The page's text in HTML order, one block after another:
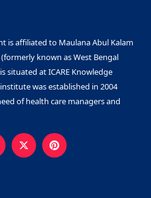
is affiliated to Maulana Abul Kalam
known as West Bengal
situated at ICARE Knowledge
was established in 2004
of health care managers and